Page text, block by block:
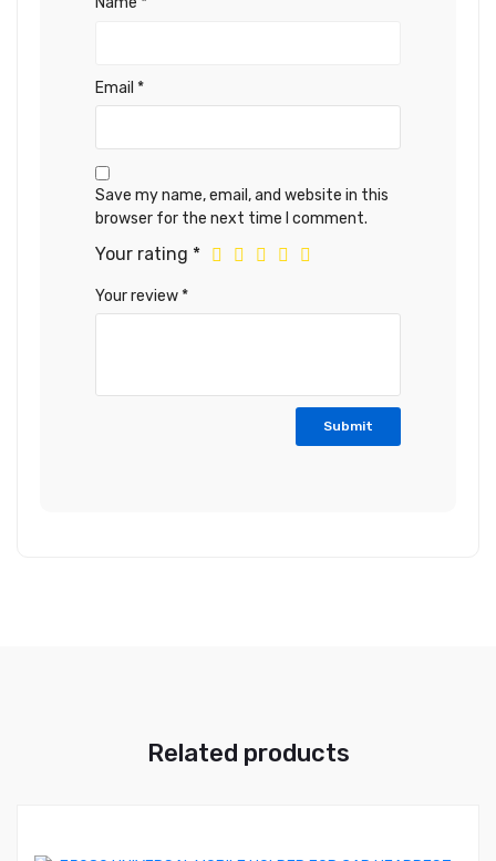
Email *
Save my name, email, and website in this
browser for the next time I comment.
Your rating *
Your review *
Related products